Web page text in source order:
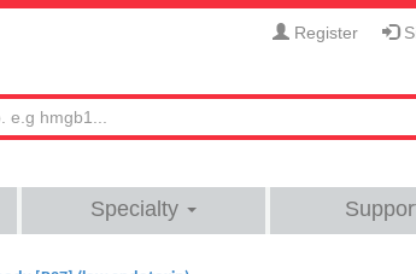
Register
Specialty